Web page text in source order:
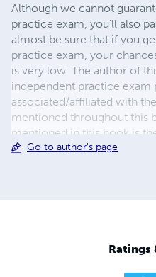
Although we cannot
practice exam, you'll also
almost be sure that if you
practice exam, your
is very low. The author of
independent practice exam
associated/affiliated with
mentioned throughout this
mentioned in this book is
mention these certification
Go to author's page
Ratings